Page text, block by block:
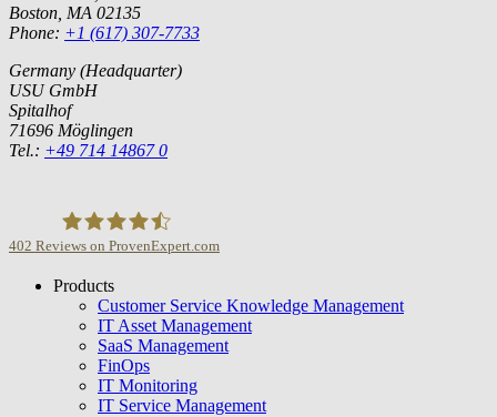
Boston, MA 02135
Phone: +1 (617) 307-7733
Germany (Headquarter)
USU GmbH
Spitalhof
71696 Möglingen
Tel.: +49 714 14867 0
USU GmbH
402 Reviews on ProvenExpert.com
Products
Customer Service Knowledge Management
IT Asset Management
SaaS Management
FinOps
IT Monitoring
IT Service Management